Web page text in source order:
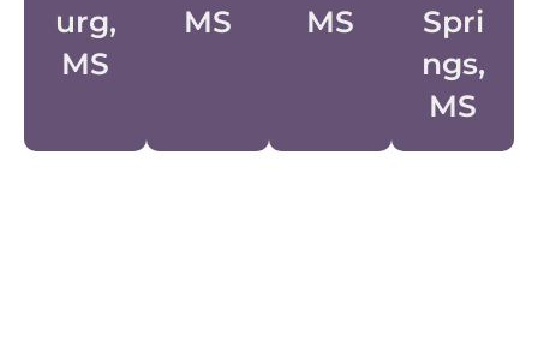
Urg,
MS
MS
MS
Spri
Ngs,
MS